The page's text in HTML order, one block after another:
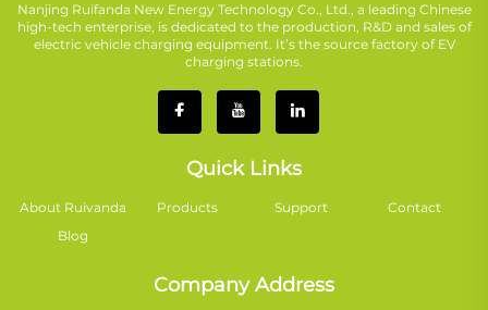
Nanjing Ruifanda New Energy Technology Co., Ltd., a leading Chinese
high-tech enterprise, is dedicated to the production, R&D and sales of
electric vehicle charging equipment. It’s the source factory of EV
charging stations.
Quick Links
About Ruivanda Products Support
Contact
Blog
Company Address